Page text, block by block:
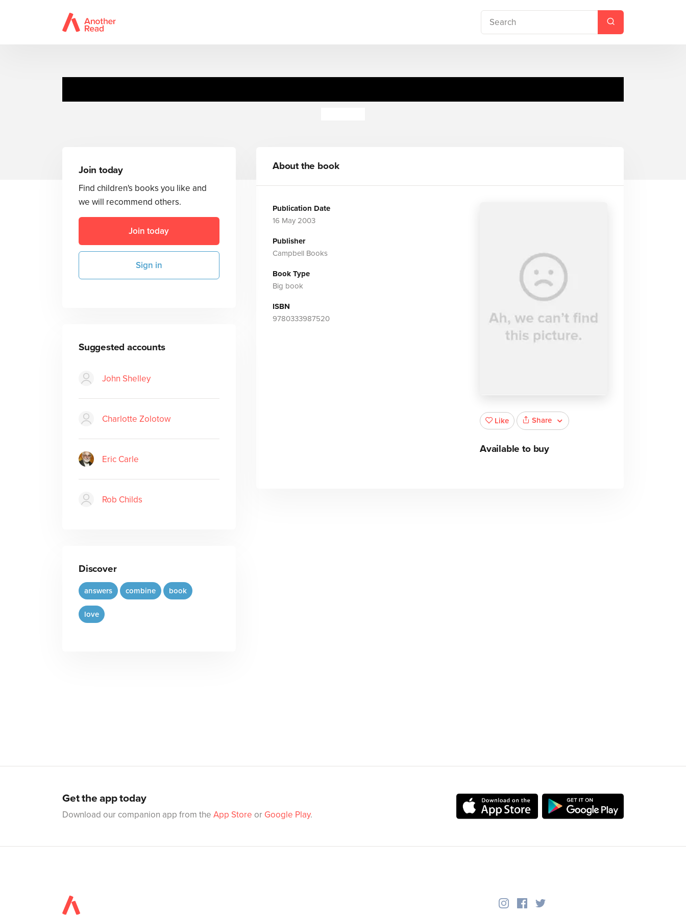
Join today
Find children's books you like and
we will recommend others.
Join today
Sign in
Suggested accounts
John Shelley
Charlotte Zolotow
Eric Carle
Rob Childs
Discover
answers combine book
love
About the book
Publication Date
16 May 2003
Publisher
Campbell Books
Book Type
Big book
ISBN
9780333987520
Like Share
Available to buy
Get the app today
Download our companion app from the App Store or Google Play.